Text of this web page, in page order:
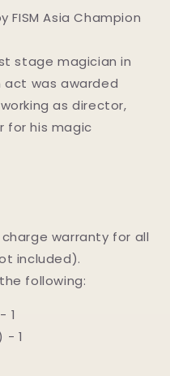
Asia Champion
stage magician in
act was awarded
as director,
for his magic
warranty for all
included).
following:
1
- 1